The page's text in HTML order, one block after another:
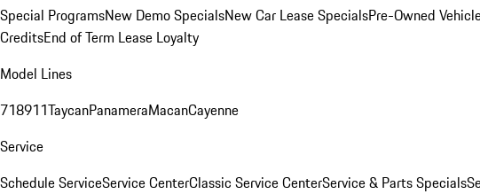
Special ProgramsNew Demo SpecialsNew Car Lease SpecialsPre-Owned
CreditsEnd of Term Lease Loyalty
Model Lines
718911TaycanPanameraMacanCayenne
Service
Schedule ServiceService CenterClassic Service CenterService & Parts Specials